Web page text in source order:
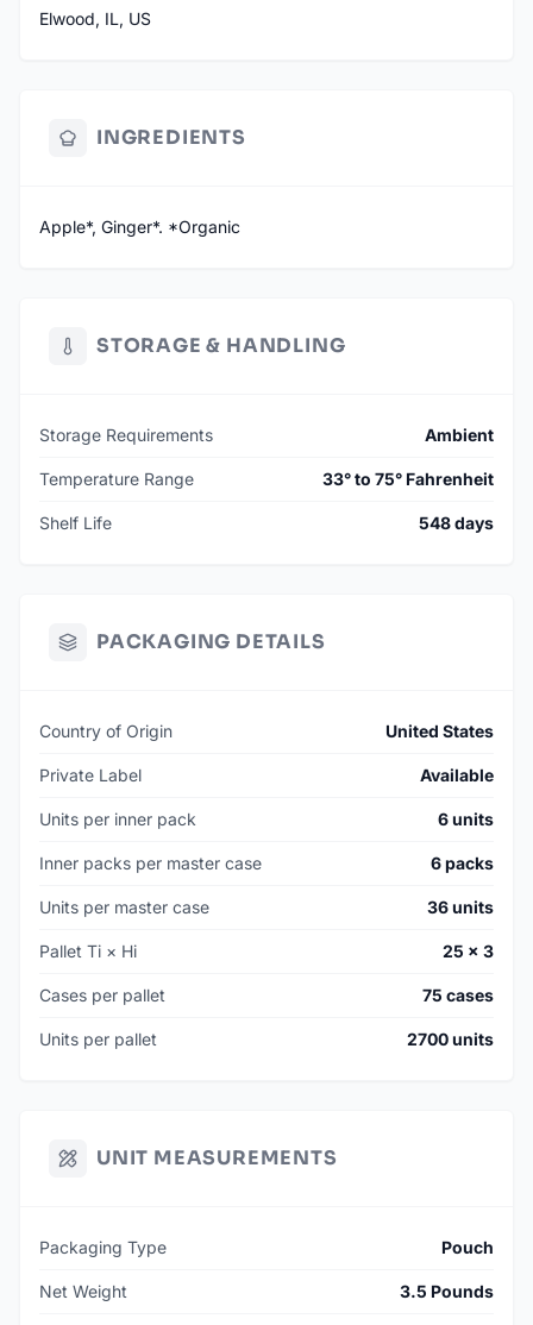
Elwood, IL, US
INGREDIENTS
Apple*, Ginger*. *Organic
STORAGE & HANDLING
Storage Requirements Ambient
Temperature Range 33° to 75° Fahrenheit
Shelf Life 548 days
PACKAGING DETAILS
Country of Origin United States
Private Label Available
Units per inner pack 6 units
Inner packs per master case 6 packs
Units per master case 36 units
Pallet Ti × Hi 25 × 3
Cases per pallet 75 cases
Units per pallet 2700 units
UNIT MEASUREMENTS
Packaging Type Pouch
Net Weight 3.5 Pounds